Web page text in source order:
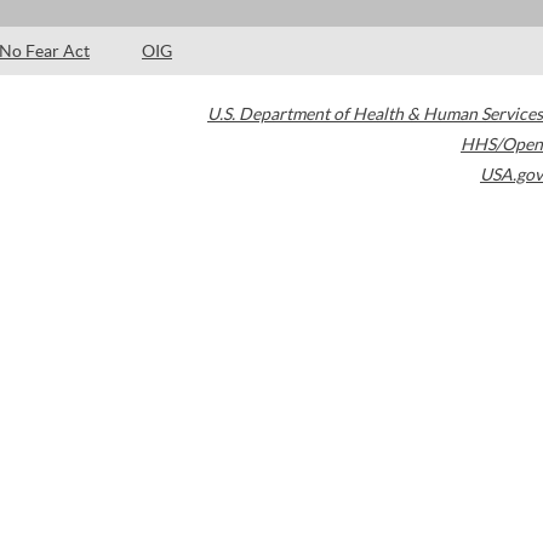
No Fear Act OIG
U.S. Department of Health & Human Services
HHS/Open
USA.gov